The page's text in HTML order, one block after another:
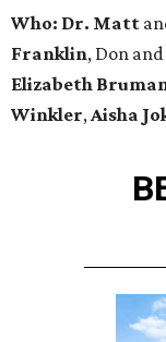
Who: Dr. Matt
Franklin, Don and
Elizabeth
Winkler,Aisha